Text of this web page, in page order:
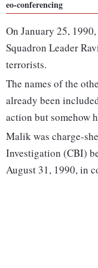
eo-conferencing
On January 25,
Squadron Leader
terrorists.
The names of the
already been
action but somehow
Malik was charge-
Investigation (CBI)
August 31, 1990, in